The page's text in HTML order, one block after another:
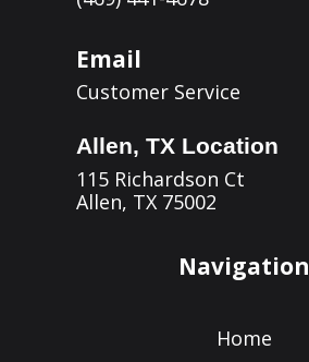
Email
Customer Service
Allen, TX Location
115 Richardson Ct
Allen, TX 75002
Navigation
Home